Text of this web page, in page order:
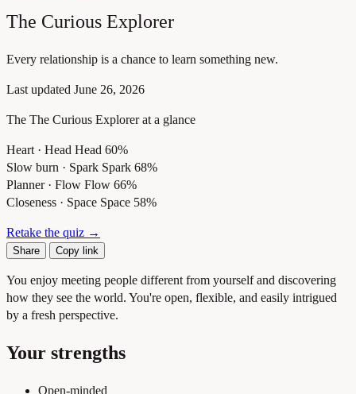
The Curious Explorer
Every relationship is a chance to learn something new.
Last updated June 26, 2026
The The Curious Explorer at a glance
Heart · Head Head 60%
Slow burn · Spark Spark 68%
Planner · Flow Flow 66%
Closeness · Space Space 58%
Retake the quiz →
Share Copy link
You enjoy meeting people different from yourself and discovering
how they see the world. You're open, flexible, and easily intrigued
by a fresh perspective.
Your strengths
Open-minded